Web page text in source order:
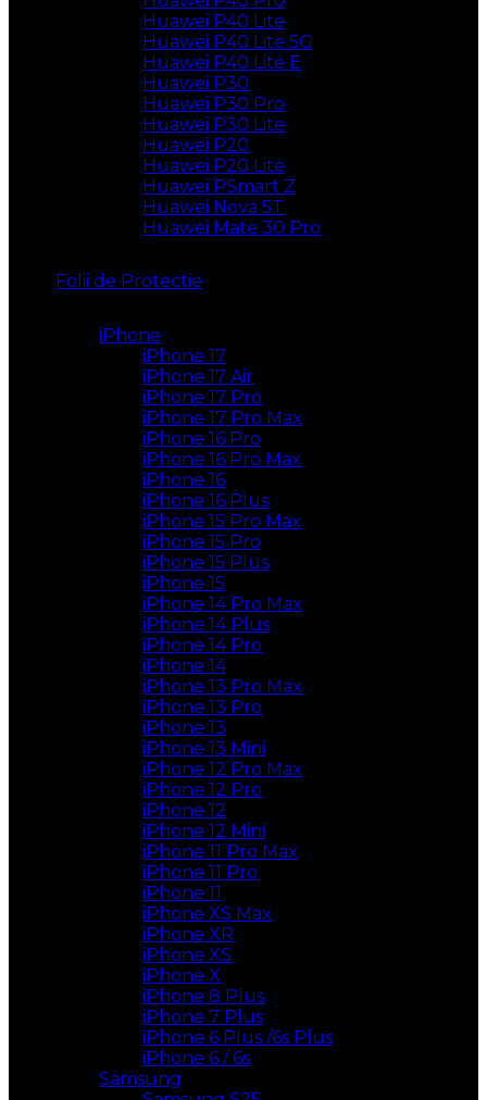
Huawei P40 Lite
Huawei P40 Lite 5G
Huawei P40 Lite E
Huawei P30
Huawei P30 Pro
Huawei P30 Lite
Huawei P20
Huawei P20 Lite
Huawei PSmart Z
Huawei Nova 5T
Huawei Mate 30 Pro
Folii de Protectie
iPhone
iPhone 17
iPhone 17 Air
iPhone 17 Pro
iPhone 17 Pro Max
iPhone 16 Pro
iPhone 16 Pro Max
iPhone 16
iPhone 16 Plus
iPhone 15 Pro Max
iPhone 15 Pro
iPhone 15 Plus
iPhone 15
iPhone 14 Pro Max
iPhone 14 Plus
iPhone 14 Pro
iPhone 14
iPhone 13 Pro Max
iPhone 13 Pro
iPhone 13
iPhone 13 Mini
iPhone 12 Pro Max
iPhone 12 Pro
iPhone 12
iPhone 12 Mini
iPhone 11 Pro Max
iPhone 11 Pro
iPhone 11
iPhone XS Max
iPhone XR
iPhone XS
iPhone X
iPhone 8 Plus
iPhone 7 Plus
iPhone 6 Plus /6s Plus
iPhone 6 / 6s
Samsung